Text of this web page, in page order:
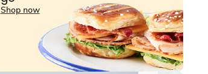
Shop now